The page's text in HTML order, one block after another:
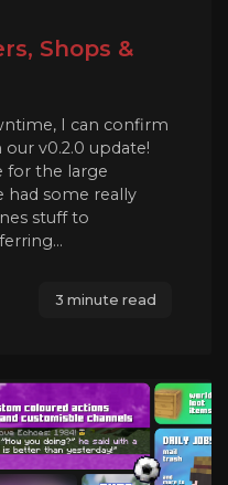
Shops &
I can confirm
v0.2.0 update!
for the large
some really
stuff to
3 minute read